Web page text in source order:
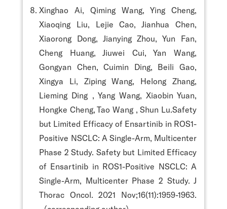
Xinghao Ai, Qiming Wang, Ying Cheng,
Xiaoqing Liu, Lejie Cao, Jianhua Chen,
Xiaorong Dong, Jianying Zhou, Yun Fan,
Cheng Huang, Jiuwei Cui, Yan Wang,
Gongyan Chen, Cuimin Ding, Beili Gao,
Xingya Li, Ziping Wang, Helong Zhang,
Lieming Ding , Yang Wang, Xiaobin Yuan,
Hongke Cheng, Tao Wang , Shun Lu.Safety
but Limited Efficacy of Ensartinib in ROS1-
Positive NSCLC: A Single-Arm, Multicenter
Phase 2 Study. Safety but Limited Efficacy
of Ensartinib in ROS1-Positive NSCLC: A
Single-Arm, Multicenter Phase 2 Study. J
Thorac Oncol. 2021 Nov;16(11):1959-1963.